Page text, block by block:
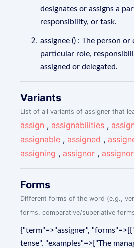
designates or assigns a
responsibility, or task.
assignee () : The person
particular role,
assigned or delegated.
Variants
List of all variants of assigner that
assign , assignabilities ,
assignable , assigned ,
assigning , assignor ,
Forms
Different forms of the word (e.g.,
forms, comparative/superlative
{"term"=>"assigner",
tense", "examples"=>["The